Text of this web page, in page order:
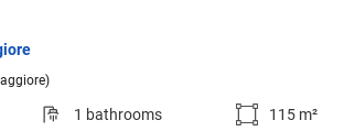
1 bathrooms 115 m²